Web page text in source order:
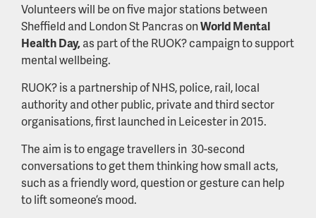
Volunteers will be on five major stations between
Sheffield and London St Pancras onWorld Mental
Health Day,as part of the RUOK? campaign to support
mental wellbeing.
RUOK? is a partnership of NHS, police, rail, local
authority and other public, private and third sector
organisations, first launched in Leicester in 2015.
The aim is to engage travellers in 30-second
conversations to get them thinking how small acts,
such as a friendly word, question or gesture can help
to lift someone’s mood.